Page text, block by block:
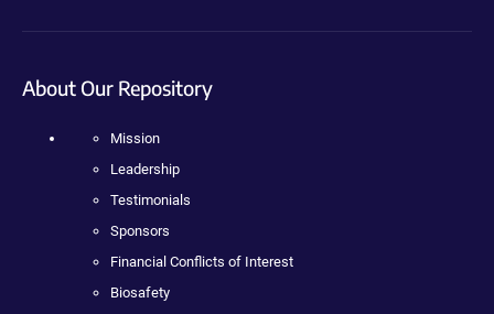
About Our Repository
Mission
Leadership
Testimonials
Sponsors
Financial Conflicts of Interest
Biosafety